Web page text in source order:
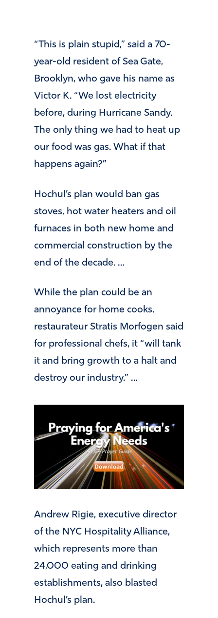
“This is plain stupid,” said a 70-
year-old resident of Sea Gate,
Brooklyn, who gave his name as
Victor K. “We lost electricity
before, during Hurricane Sandy.
The only thing we had to heat up
our food was gas. What if that
happens again?”
Hochul’s plan would ban gas
stoves, hot water heaters and oil
furnaces in both new home and
commercial construction by the
end of the decade. …
While the plan could be an
annoyance for home cooks,
restaurateur Stratis Morfogen said
for professional chefs, it “will tank
it and bring growth to a halt and
destroy our industry.” …
Andrew Rigie, executive director
of the NYC Hospitality Alliance,
which represents more than
24,000 eating and drinking
establishments, also blasted
Hochul’s plan.